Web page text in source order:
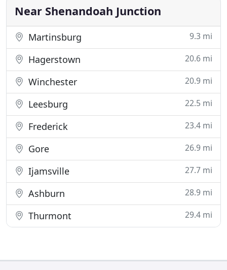
maintenance check
Near Shenandoah Junction
Martinsburg 9.3 mi
Hagerstown 20.6 mi
Winchester 20.9 mi
Leesburg 22.5 mi
Frederick 23.4 mi
Gore 26.9 mi
Ijamsville 27.7 mi
Ashburn 28.9 mi
Thurmont 29.4 mi